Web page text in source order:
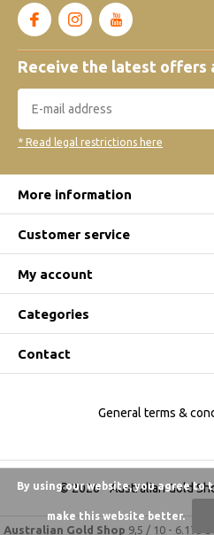
Receive the latest offers
* Read legal restrictions here
More information
Customer service
My account
Categories
Contact
© 2026 -Australian Gold
General terms &
Australian Gold Shop 9,5 / 10 - 6.175
By using our website, you agree to
make this website better.